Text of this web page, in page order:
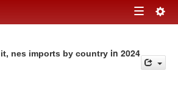
Toggle
nes imports by country in 2024